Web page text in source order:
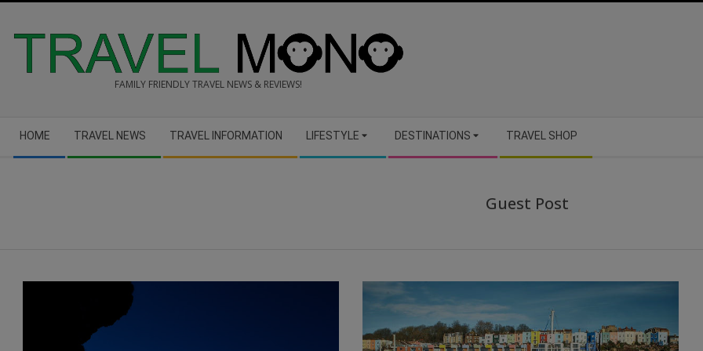
FAMILY FRIENDLY TRAVEL NEWS & REVIEWS!
Navigation
Menu
HOME TRAVEL NEWS TRAVEL INFORMATION LIFESTYLE DESTINATIONS TRAVEL SHOP
Guest Post